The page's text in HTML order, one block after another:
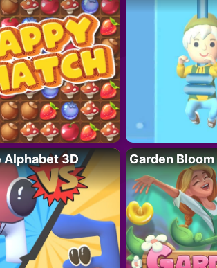
Alphabet 3D Garden Bloom